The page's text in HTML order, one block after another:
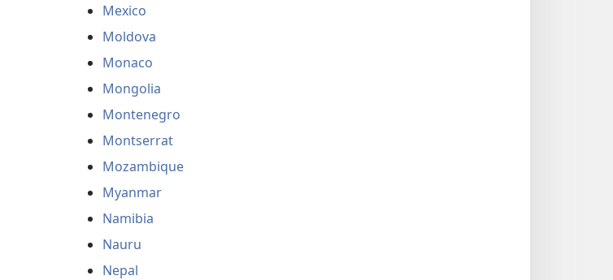
Mexico
Moldova
Monaco
Mongolia
Montenegro
Montserrat
Mozambique
Myanmar
Namibia
Nauru
Nepal